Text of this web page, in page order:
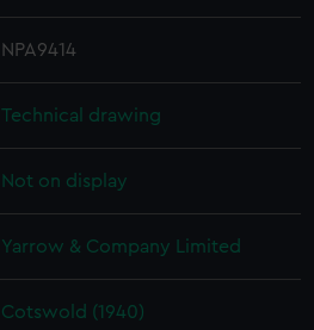
NPA9414
Technical drawing
Not on display
Yarrow & Company Limited
Cotswold (1940)